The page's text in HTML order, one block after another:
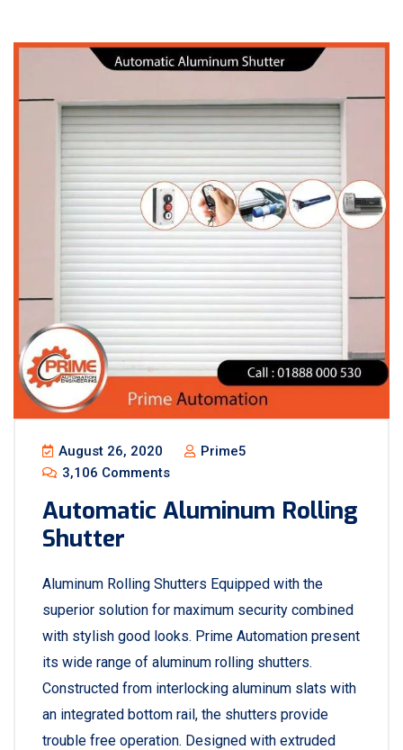
August 26, 2020
Prime5
3,106 Comments
Automatic Aluminum Rolling
Shutter
Aluminum Rolling Shutters Equipped with the
superior solution for maximum security combined
with stylish good looks. Prime Automation present
its wide range of aluminum rolling shutters.
Constructed from interlocking aluminum slats with
an integrated bottom rail, the shutters provide
trouble free operation. Designed with extruded